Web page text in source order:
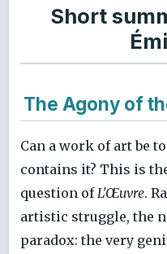
Short
The Agony of
Can a work of art be
contains it? This is
question of L'Œuvre.
artistic struggle, the
paradox: the very